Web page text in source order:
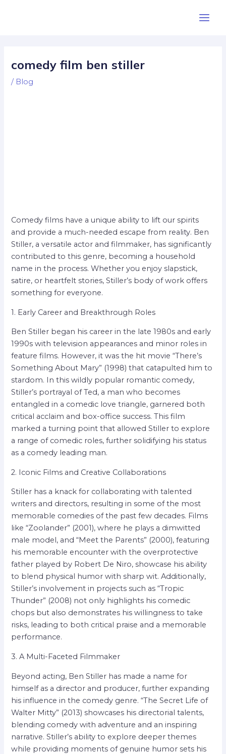
comedy film ben stiller
/ Blog
Comedy films have a unique ability to lift our spirits
and provide a much-needed escape from reality. Ben
Stiller, a versatile actor and filmmaker, has significantly
contributed to this genre, becoming a household
name in the process. Whether you enjoy slapstick,
satire, or heartfelt stories, Stiller’s body of work offers
something for everyone.
1. Early Career and Breakthrough Roles
Ben Stiller began his career in the late 1980s and early
1990s with television appearances and minor roles in
feature films. However, it was the hit movie “There’s
Something About Mary” (1998) that catapulted him to
stardom. In this wildly popular romantic comedy,
Stiller’s portrayal of Ted, a man who becomes
entangled in a comedic love triangle, garnered both
critical acclaim and box-office success. This film
marked a turning point that allowed Stiller to explore
a range of comedic roles, further solidifying his status
as a comedy leading man.
2. Iconic Films and Creative Collaborations
Stiller has a knack for collaborating with talented
writers and directors, resulting in some of the most
memorable comedies of the past few decades. Films
like “Zoolander” (2001), where he plays a dimwitted
male model, and “Meet the Parents” (2000), featuring
his memorable encounter with the overprotective
father played by Robert De Niro, showcase his ability
to blend physical humor with sharp wit. Additionally,
Stiller’s involvement in projects such as “Tropic
Thunder” (2008) not only highlights his comedic
chops but also demonstrates his willingness to take
risks, leading to both critical praise and a memorable
performance.
3. A Multi-Faceted Filmmaker
Beyond acting, Ben Stiller has made a name for
himself as a director and producer, further expanding
his influence in the comedy genre. “The Secret Life of
Walter Mitty” (2013) showcases his directorial talents,
blending comedy with adventure and an inspiring
narrative. Stiller’s ability to explore deeper themes
while providing moments of genuine humor sets his